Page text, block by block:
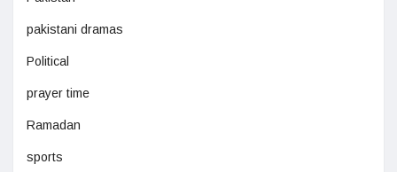
pakistani dramas
Political
prayer time
Ramadan
sports